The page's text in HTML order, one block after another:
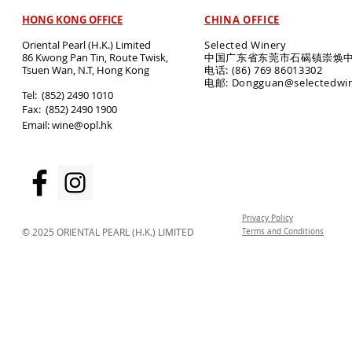
HONG KONG OFFICE
Oriental Pearl (H.K.) Limited
86 Kwong Pan Tin, Route Twisk,
Tsuen Wan, N.T, Hong Kong
​Tel: (852) 2490 1010
Fax: (852) 2490 1900
Email:wine@opl.hk
CHINA OFFICE
Selected Winery
中国广东省东莞市石碣镇崇焕
电话: (86) 769 86013302
电邮:
© 2025 ORIENTAL PEARL (H.K.) LIMITED
Privacy Policy
Terms and Conditions